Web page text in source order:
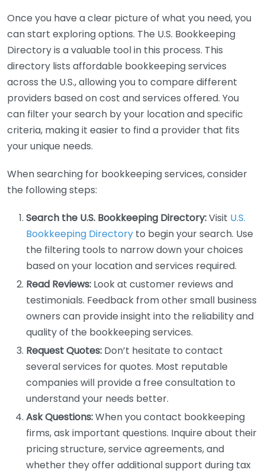
Once you have a clear picture of what you need, you
can start exploring options. The U.S. Bookkeeping
Directory is a valuable tool in this process. This
directory lists affordable bookkeeping services
across the U.S., allowing you to compare different
providers based on cost and services offered. You
can filter your search by your location and specific
criteria, making it easier to find a provider that fits
your unique needs.
When searching for bookkeeping services, consider
the following steps:
Search the U.S. Bookkeeping Directory:Visit U.S.
Bookkeeping Directory to begin your search. Use
the filtering tools to narrow down your choices
based on your location and services required.
Read Reviews: Look at customer reviews and
testimonials. Feedback from other small business
owners can provide insight into the reliability and
quality of the bookkeeping services.
Request Quotes: Don’t hesitate to contact
several services for quotes. Most reputable
companies will provide a free consultation to
understand your needs better.
Ask Questions:When you contact bookkeeping
firms, ask important questions. Inquire about their
pricing structure, service agreements, and
whether they offer additional support during tax